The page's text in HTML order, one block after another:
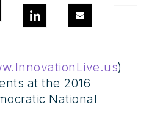
)
at the 2016
National